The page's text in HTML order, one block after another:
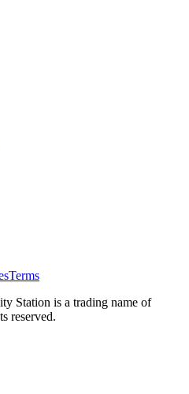
Terms
Station is a trading name of
reserved.